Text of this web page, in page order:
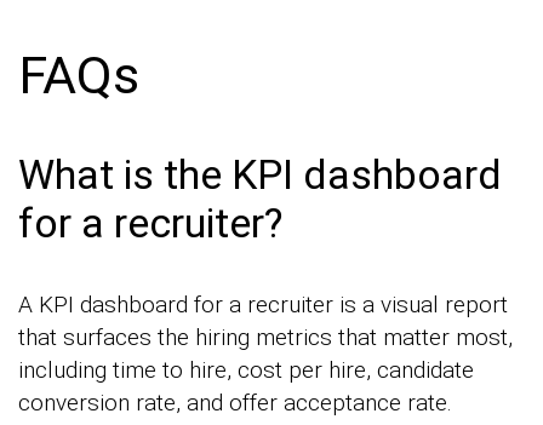
FAQs
What is the KPI dashboard
for a recruiter?
A KPI dashboard for a recruiter is a visual report
that surfaces the hiring metrics that matter most,
including time to hire, cost per hire, candidate
conversion rate, and offer acceptance rate.